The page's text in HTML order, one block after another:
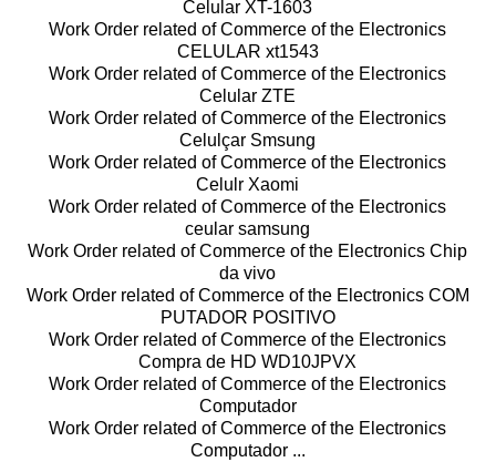
Celular XT-1603
Work Order related of Commerce of the Electronics
CELULAR xt1543
Work Order related of Commerce of the Electronics
Celular ZTE
Work Order related of Commerce of the Electronics
Celulçar Smsung
Work Order related of Commerce of the Electronics
Celulr Xaomi
Work Order related of Commerce of the Electronics
ceular samsung
Work Order related of Commerce of the Electronics Chip
da vivo
Work Order related of Commerce of the Electronics COM
PUTADOR POSITIVO
Work Order related of Commerce of the Electronics
Compra de HD WD10JPVX
Work Order related of Commerce of the Electronics
Computador
Work Order related of Commerce of the Electronics
Computador ...